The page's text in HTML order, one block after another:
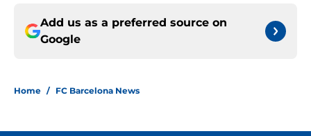
Add us as a preferred source on
Google
Home / FC Barcelona News